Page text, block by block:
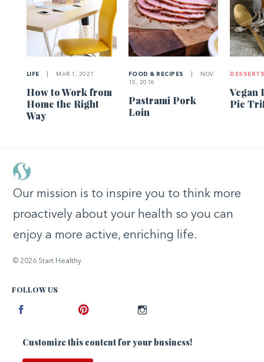
LIFE MAR 1, 2021
How to Work from
Home the Right
Way
FOOD & RECIPES
NOV
15, 2018
Pastrami Pork
Loin
Vegan
Pie
Our mission is to inspire you to think more
proactively about your health so you can
enjoy a more active, enriching life.
© 2026 Start Healthy
FOLLOW US
Customize this content for your business!